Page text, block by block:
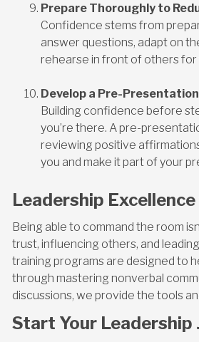
Prepare Thoroughly to
Confidence stems from
answer questions, adapt on
rehearse in front of others for
Develop a Pre-
Building confidence before
you’re there. A pre-
reviewing positive
you and make it part of your
Leadership
Being able to command the room
trust, influencing others, and
training programs are designed to
through mastering nonverbal
discussions, we provide the tools
Start Your Leadership